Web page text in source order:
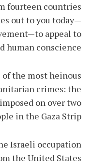
fourteen countries
out to you today—
appeal to
human conscience.
the most heinous
crimes: the
on over two
in the Gaza Strip.
Israeli occupation
the United States